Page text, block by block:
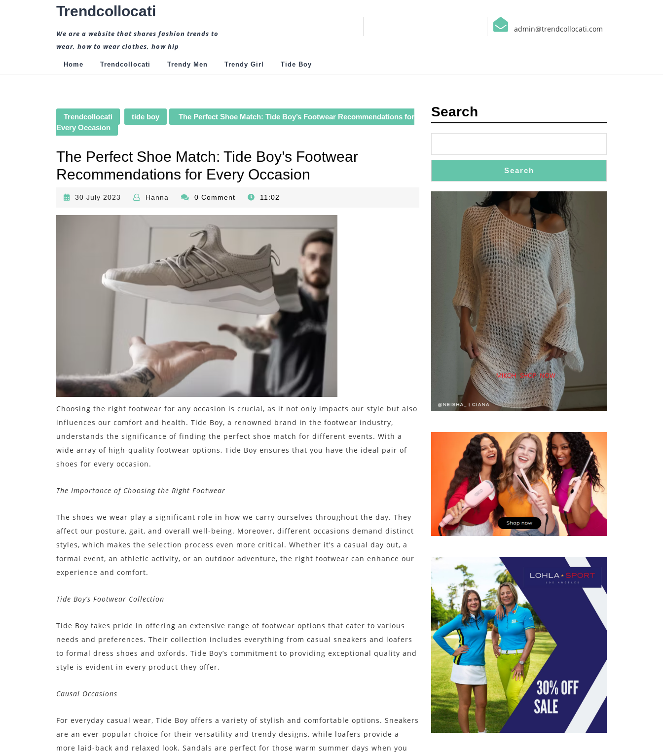
Trendcollocati
We are a website that shares fashion trends to
wear, how to wear clothes, how hip
admin@trendcollocati.com
Home Trendcollocati Trendy Men Trendy Girl Tide Boy
Trendcollocati tide boy
The Perfect Shoe Match: Tide Boy’s Footwear Recommendations for
Every Occasion
The Perfect Shoe Match: Tide Boy’s Footwear
Recommendations for Every Occasion
30 July 2023
2023
Hanna Hanna 0 Comment 11:02
Choosing the right footwear for any occasion is crucial, as it not only impacts our style but also
influences our comfort and health. Tide Boy, a renowned brand in the footwear industry,
understands the significance of finding the perfect shoe match for different events. With a
wide array of high-quality footwear options, Tide Boy ensures that you have the ideal pair of
shoes for every occasion.
The Importance of Choosing the Right Footwear
The shoes we wear play a significant role in how we carry ourselves throughout the day. They
affect our posture, gait, and overall well-being. Moreover, different occasions demand distinct
styles, which makes the selection process even more critical. Whether it’s a casual day out, a
formal event, an athletic activity, or an outdoor adventure, the right footwear can enhance our
experience and comfort.
Tide Boy’s Footwear Collection
Tide Boy takes pride in offering an extensive range of footwear options that cater to various
needs and preferences. Their collection includes everything from casual sneakers and loafers
to formal dress shoes and oxfords. Tide Boy’s commitment to providing exceptional quality and
style is evident in every product they offer.
Causal Occasions
For everyday casual wear, Tide Boy offers a variety of stylish and comfortable options. Sneakers
are an ever-popular choice for their versatility and trendy designs, while loafers provide a
more laid-back and relaxed look. Sandals are perfect for those warm summer days when you
Search
Search